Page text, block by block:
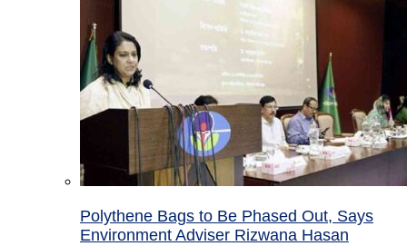
Polythene Bags to Be Phased Out, Says
Environment Adviser Rizwana Hasan